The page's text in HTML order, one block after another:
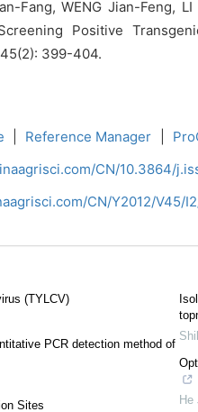
Fang, WENG Jian-Feng,
Positive
399-404.
Reference Manager
CN/10.3864/
CN/Y2012/V45/
(TYLCV)
PCR detection method of
Sites
He